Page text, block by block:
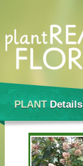
PLANTDetails